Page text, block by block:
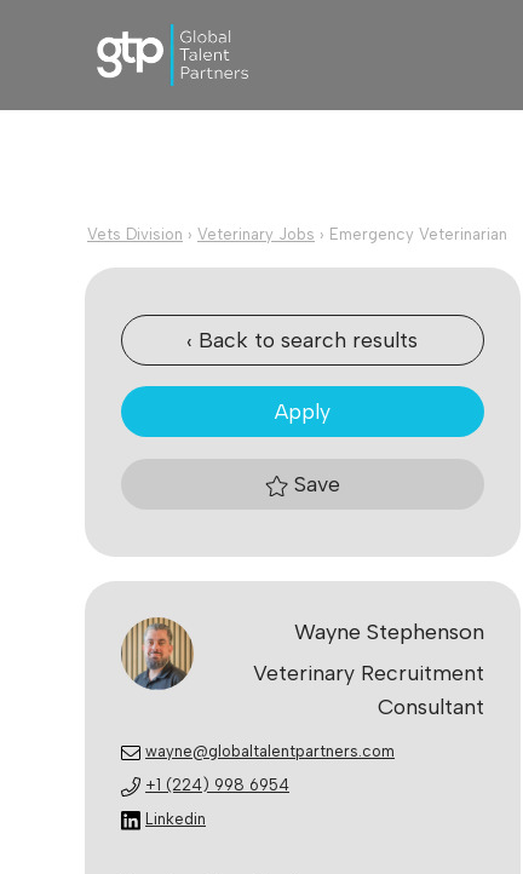
Vets Division › Veterinary Jobs › Emergency Veterinarian
‹ Back to search results
Apply
Save
Wayne Stephenson
Veterinary Recruitment
Consultant
wayne@globaltalentpartners.com
+1 (224) 998 6954
Linkedin